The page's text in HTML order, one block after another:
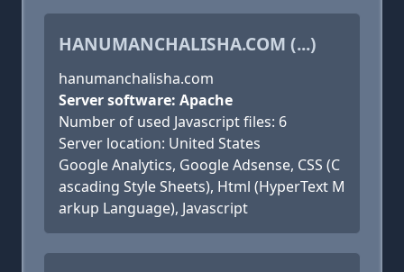
HANUMANCHALISHA.COM (...)
hanumanchalisha.com
Server software: Apache
Number of used Javascript files: 6
Server location: United States
Google Analytics, Google Adsense, CSS (C
ascading Style Sheets), Html (HyperText M
arkup Language), Javascript